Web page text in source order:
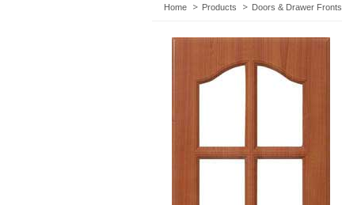
Home Products Doors & Drawer Fronts